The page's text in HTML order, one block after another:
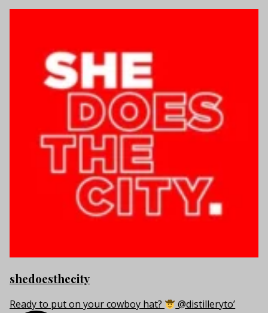
shedoesthecity
Ready to put on your cowboy hat? @distilleryto’